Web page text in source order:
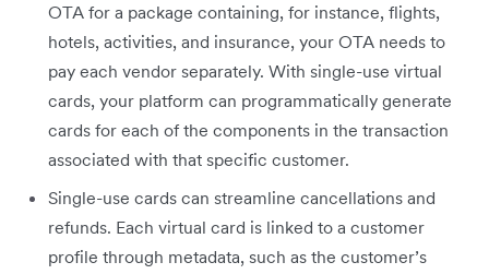
OTA for a package containing, for instance, flights,
hotels, activities, and insurance, your OTA needs to
pay each vendor separately. With single-use virtual
cards, your platform can programmatically generate
cards for each of the components in the transaction
associated with that specific customer.
Single-use cards can streamline cancellations and
refunds. Each virtual card is linked to a customer
profile through metadata, such as the customer’s